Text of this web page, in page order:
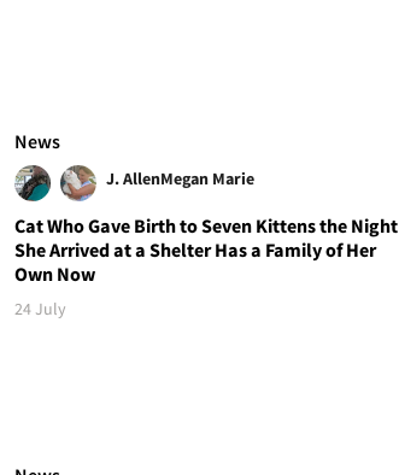
News
J. AllenMegan Marie
Cat Who Gave Birth to Seven Kittens the Night
She Arrived at a Shelter Has a Family of Her
Own Now
24 July